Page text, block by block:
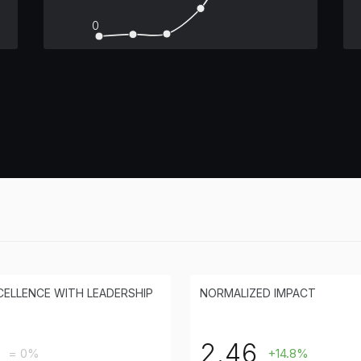
0
WITH LEADERSHIP
= 0%
NORMALIZED IMPACT
2.46 +14.8%